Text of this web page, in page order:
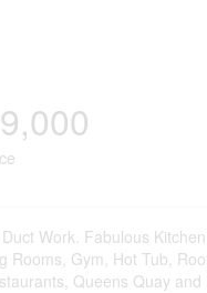
Work. Fabulous
Gym, Hot Tub,
Queens Quay